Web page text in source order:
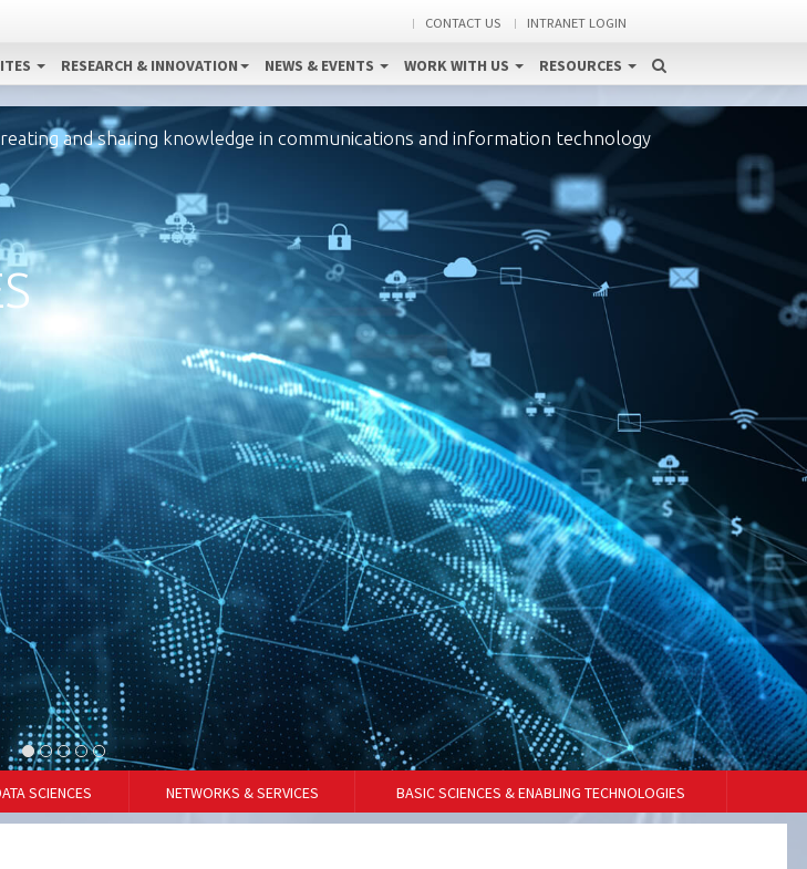
CONTACT US INTRANET LOGIN
RESEARCH & INNOVATION NEWS & EVENTS WORK WITH US RESOURCES
and sharing knowledge in communications and information technology
SCIENCES NETWORKS & SERVICES BASIC SCIENCES & ENABLING TECHNOLOGIES